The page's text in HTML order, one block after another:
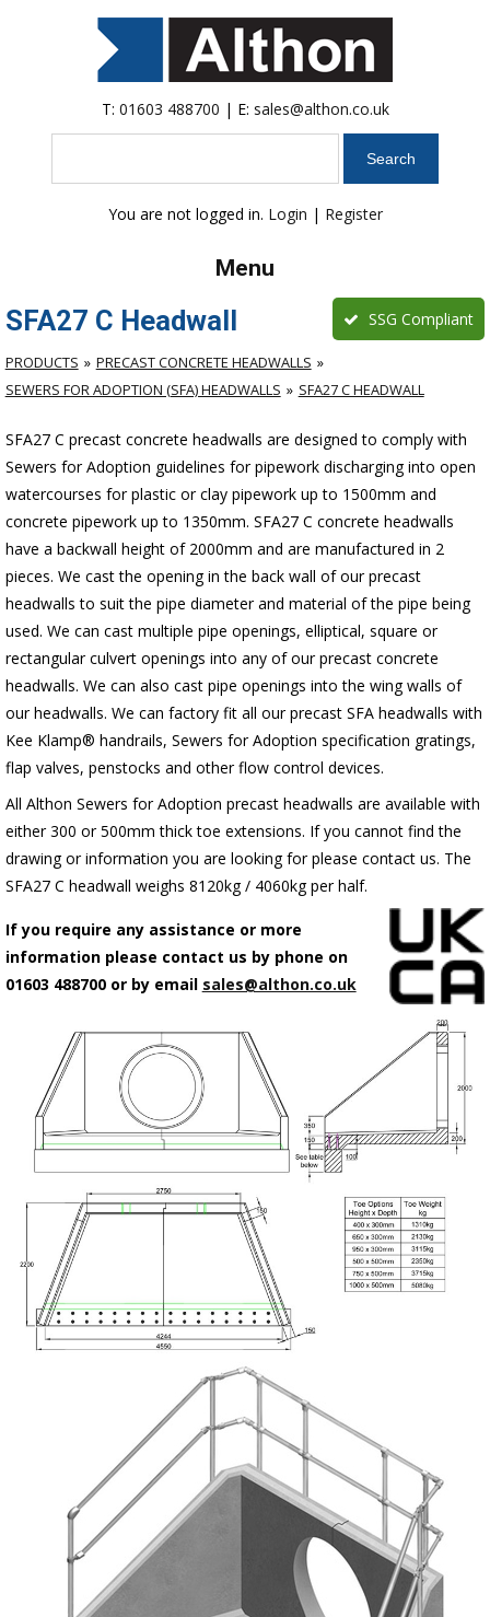
T: 01603 488700 | E: sales@althon.co.uk
You are not logged in. Login | Register
Menu
SFA27 C Headwall SSG Compliant
PRODUCTS
PRECAST CONCRETE HEADWALLS
SEWERS FOR ADOPTION (SFA) HEADWALLS
SFA27 C HEADWALL
SFA27 C precast concrete headwalls are designed to comply with
Sewers for Adoption guidelines for pipework discharging into open
watercourses for plastic or clay pipework up to 1500mm and
concrete pipework up to 1350mm. SFA27 C concrete headwalls
have a backwall height of 2000mm and are manufactured in 2
pieces. We cast the opening in the back wall of our precast
headwalls to suit the pipe diameter and material of the pipe being
used. We can cast multiple pipe openings, elliptical, square or
rectangular culvert openings into any of our precast concrete
headwalls. We can also cast pipe openings into the wing walls of
our headwalls. We can factory fit all our precast SFA headwalls with
Kee Klamp® handrails, Sewers for Adoption specification gratings,
flap valves, penstocks and other flow control devices.
All Althon Sewers for Adoption precast headwalls are available with
either 300 or 500mm thick toe extensions. If you cannot find the
drawing or information you are looking for please contact us. The
SFA27 C headwall weighs 8120kg / 4060kg per half.
If you require any assistance or more
information please contact us by phone on
01603 488700 or by email sales@althon.co.uk